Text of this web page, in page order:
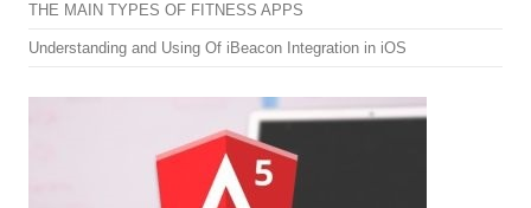
THE MAIN TYPES OF FITNESS APPS
Understanding and Using Of iBeacon Integration in iOS